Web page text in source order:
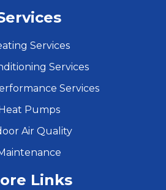
Services
Services
Services
Heat Pumps
Air Quality
Links